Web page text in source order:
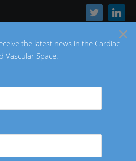
twitter linkedin
×
the latest news in the Cardiac
Vascular Space.